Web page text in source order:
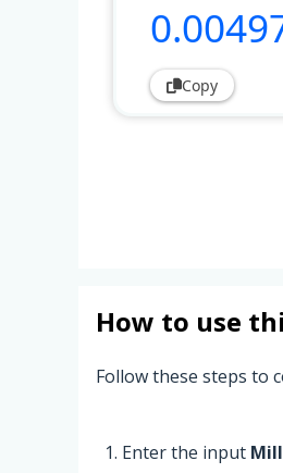
0
Copy
How to use
Follow these steps to
Enter the input